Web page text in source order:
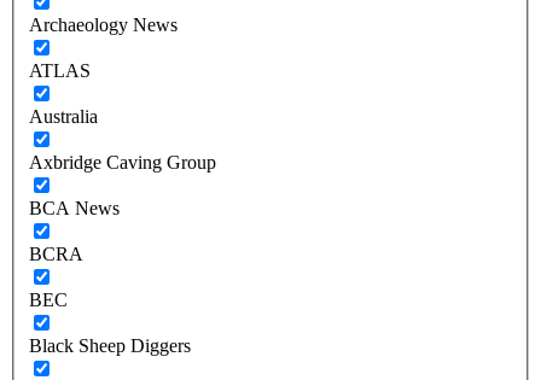
Archaeology News
ATLAS
Australia
Axbridge Caving Group
BCA News
BCRA
BEC
Black Sheep Diggers